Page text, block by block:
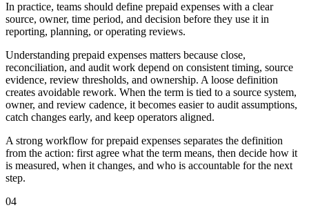
In practice, teams should define prepaid expenses with a clear
source, owner, time period, and decision before they use it in
reporting, planning, or operating reviews.
Understanding prepaid expenses matters because close,
reconciliation, and audit work depend on consistent timing, source
evidence, review thresholds, and ownership. A loose definition
creates avoidable rework. When the term is tied to a source system,
owner, and review cadence, it becomes easier to audit assumptions,
catch changes early, and keep operators aligned.
A strong workflow for prepaid expenses separates the definition
from the action: first agree what the term means, then decide how it
is measured, when it changes, and who is accountable for the next
step.
04